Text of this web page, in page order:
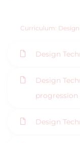
Curriculum:
Design
Design
progression
Design